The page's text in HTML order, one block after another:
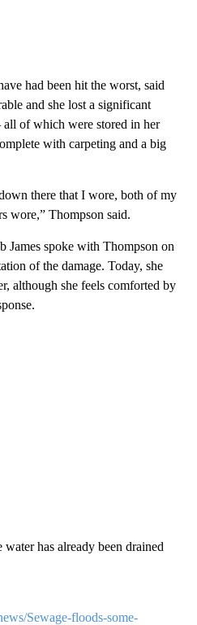
had been hit the worst, said
and she lost a significant
of which were stored in her
with carpeting and a big
there that I wore, both of my
wore,” Thompson said.
James spoke with Thompson on
of the damage. Today, she
although she feels comforted by
has already been drained
Sewage-floods-some-